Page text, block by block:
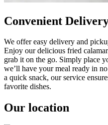
Convenient
We offer easy delivery and
Enjoy our delicious fried
grab it on the go. Simply place
we’ll have your meal ready in
a quick snack, our service
favorite dishes.
Our location